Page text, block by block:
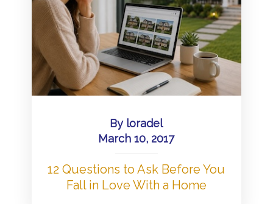
By loradel
March 10, 2017
12 Questions to Ask Before You
Fall in Love With a Home